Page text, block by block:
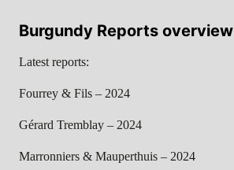
Burgundy Reports overview
Latest reports:
Fourrey & Fils – 2024
Gérard Tremblay – 2024
Marronniers & Mauperthuis – 2024